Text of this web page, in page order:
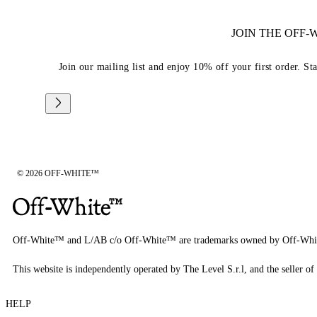
JOIN THE
Join our mailing list and enjoy 10% off your first order.
© 2026 OFF-WHITE™
Off-White™ and L/AB c/o Off-White™ are trademarks owned by Off-
This website is independently operated by The Level S.r.l, and the seller
HELP